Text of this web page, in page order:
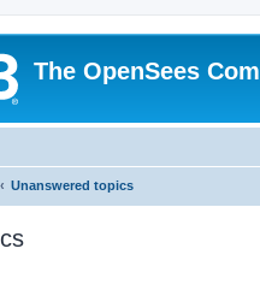
The OpenSees
Unanswered topics